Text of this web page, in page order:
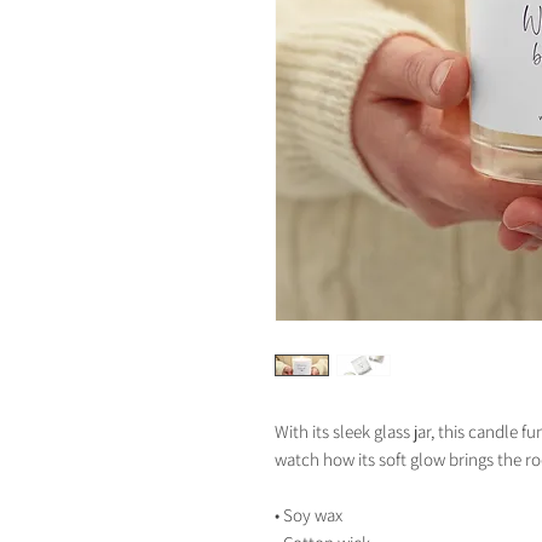
With its sleek glass jar, this candle
watch how its soft glow brings the
• Soy wax